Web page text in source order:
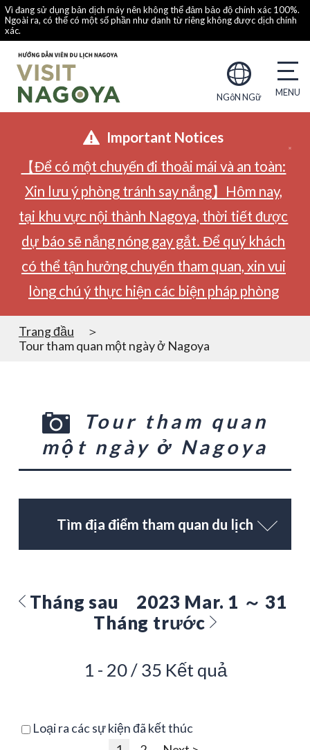
Vì đang sử dụng bản dịch máy nên không thể đảm bảo độ chính xác 100%.
Ngoài ra, có thể có một số phần như danh từ riêng không được dịch chính
xác.
NGôN NGữ
Important Notices
【Để có một chuyến đi thoải mái và an toàn:
Xin lưu ý phòng tránh say nắng】Hôm nay,
tại khu vực nội thành Nagoya, thời tiết được
dự báo sẽ nắng nóng gay gắt. Để quý khách
có thể tận hưởng chuyến tham quan, xin vui
lòng chú ý thực hiện các biện pháp phòng
Trang đầu
Tour tham quan một ngày ở Nagoya
Tour tham quan
một ngày ở Nagoya
Tìm địa điểm tham quan du lịch
Tháng sau
2023 Mar. 1 ～ 31
Tháng trước
1 - 20 / 35 Kết quả
Loại ra các sự kiện đã kết thúc